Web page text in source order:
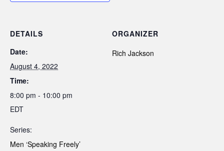
DETAILS
Date:
August 4, 2022
Time:
8:00 pm - 10:00 pm
EDT
Series:
Men ‘Speaking Freely’
ORGANIZER
Rich Jackson